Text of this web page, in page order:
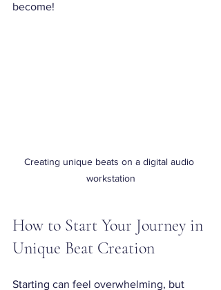
become!
Creating unique beats on a digital audio
workstation
How to Start Your Journey in
Unique Beat Creation
Starting can feel overwhelming, but